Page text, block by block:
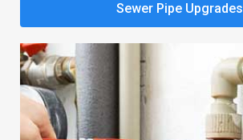
Sewer Pipe Upgrades